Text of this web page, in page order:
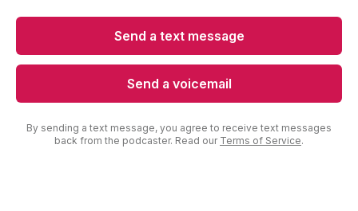
Send a text message
Send a voicemail
By sending a text message, you agree to receive text messages
back from the podcaster. Read our Terms of Service.